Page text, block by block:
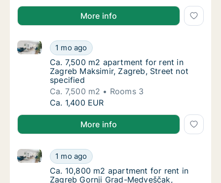
More info
Ca. 7,500 m2 apartment for rent in Zagreb
1 mo ago
Ca. 7,500 m2 apartment for rent in Zagreb
Ca. 7,500 m2 apartment for rent in Zagreb
Ca. 7,500 m2 apartment for rent in
Zagreb Maksimir, Zagreb, Street not
specified
Ca. 7,500 m2
Rooms 3
Ca. 7,500 m2 apartment for rent in Zagreb
Ca. 1,400 EUR
More info
Ca. 10,800 m2 apartment for rent in
1 mo ago
Ca. 10,800 m2 apartment for rent in Zagreb Gornji
Ca. 10,800 m2 apartment for rent in
Ca. 10,800 m2 apartment for rent in
Zagreb Gornji Grad-Medveščak,